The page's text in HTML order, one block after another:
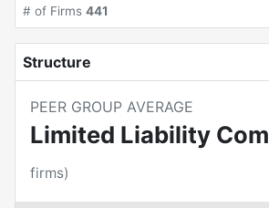
# of Firms 441
Structure
PEER GROUP AVERAGE
Limited Liability
firms)